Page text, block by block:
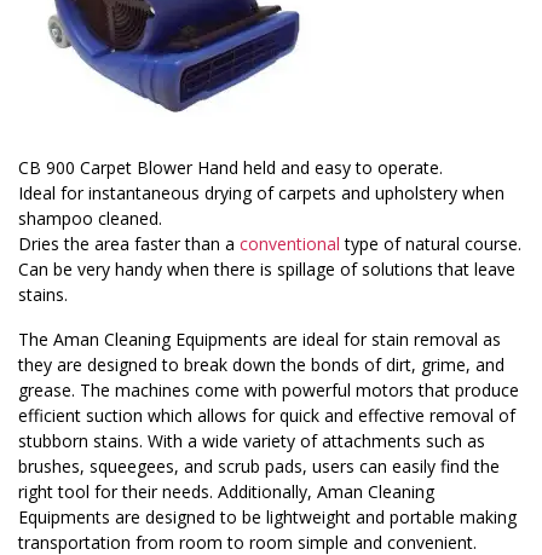
CB 900 Carpet Blower Hand held and easy to operate.
Ideal for instantaneous drying of carpets and upholstery when
shampoo cleaned.
Dries the area faster than a conventionaltype of natural course.
Can be very handy when there is spillage of solutions that leave
stains.
The Aman Cleaning Equipments are ideal for stain removal as
they are designed to break down the bonds of dirt, grime, and
grease. The machines come with powerful motors that produce
efficient suction which allows for quick and effective removal of
stubborn stains. With a wide variety of attachments such as
brushes, squeegees, and scrub pads, users can easily find the
right tool for their needs. Additionally, Aman Cleaning
Equipments are designed to be lightweight and portable making
transportation from room to room simple and convenient.